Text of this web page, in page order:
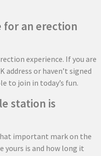
for an erection
experience. If you are
address or haven’t signed
to join in today’s fun.
station is
important mark on the
yours is and how long it